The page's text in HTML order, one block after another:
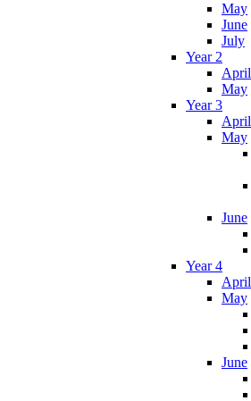
May
June
July
Year 2
April
May
Year 3
April
May
June
Year 4
April
May
June